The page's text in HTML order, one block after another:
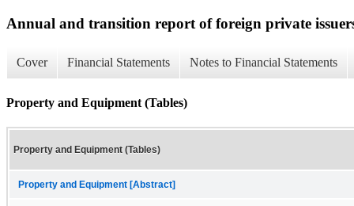
Annual and transition report of foreign private
Cover Financial Statements Notes to Financial Statements
Property and Equipment (Tables)
Property and Equipment (Tables)
Property and Equipment [Abstract]